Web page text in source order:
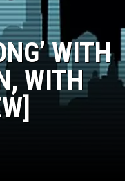
WITH
WITH